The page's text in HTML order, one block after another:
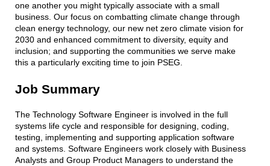
one another you might typically associate with a small
business. Our focus on combatting climate change through
clean energy technology, our new net zero climate vision for
2030 and enhanced commitment to diversity, equity and
inclusion; and supporting the communities we serve make
this a particularly exciting time to join PSEG.
Job Summary
The Technology Software Engineer is involved in the full
systems life cycle and responsible for designing, coding,
testing, implementing and supporting application software
and systems. Software Engineers work closely with Business
Analysts and Group Product Managers to understand the